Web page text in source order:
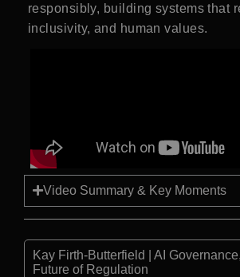
responsibly, building systems that
inclusivity, and human values.
Video Summary & Key Moments
Kay Firth-Butterfield | AI
Future of Regulation